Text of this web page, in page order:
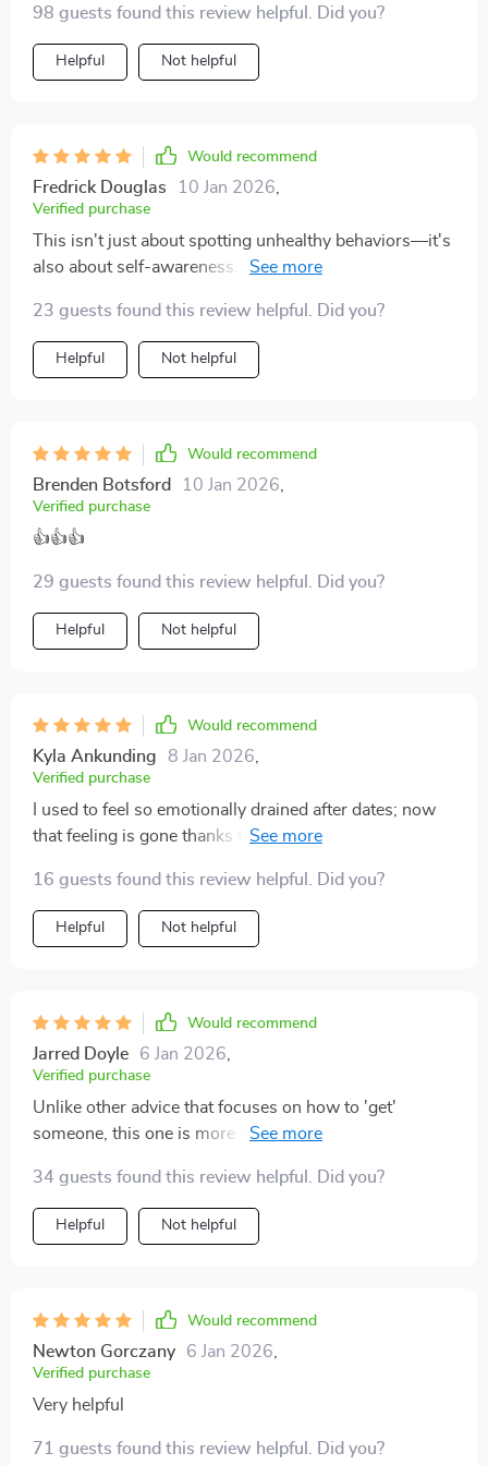
more about feeling more equipped—more grounded in
your own values, and less likely to ignore red flags or
override your intuition. If you’ve ever walked away
exactly what you need
anything.
98 guests found this review helpful. Did you?
Helpful Not helpful
Would recommend
Fredrick Douglas 10 Jan 2026
Verified purchase
This isn't just about spotting unhealthy behaviors—it's
also about self-awareness. The prompts are gentle, but
you feel guilty or second-guess yourself.
23 guests found this review helpful. Did you?
Helpful Not helpful
Would recommend
Brenden Botsford 10 Jan 2026
Verified purchase
👍👍👍
29 guests found this review helpful. Did you?
Helpful Not helpful
Would recommend
Kyla Ankunding 8 Jan 2026
Verified purchase
I used to feel so emotionally drained after dates; now
that feeling is gone thanks to this checklist. It helps
16 guests found this review helpful. Did you?
Helpful Not helpful
Would recommend
Jarred Doyle 6 Jan 2026
Verified purchase
Unlike other advice that focuses on how to 'get'
someone, this one is more about protecting your peace
indeed!
34 guests found this review helpful. Did you?
Helpful Not helpful
Would recommend
Newton Gorczany 6 Jan 2026
Verified purchase
Very helpful
71 guests found this review helpful. Did you?